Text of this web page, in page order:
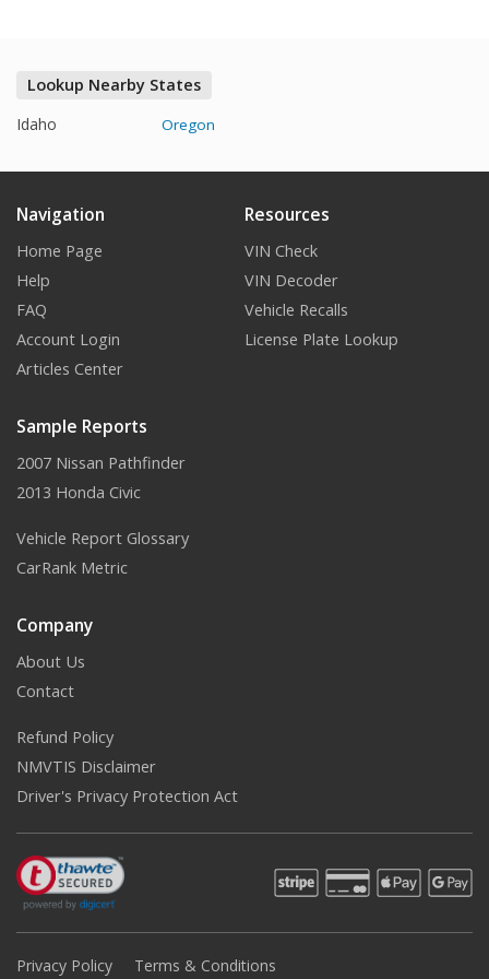
Lookup Nearby States
Idaho
Oregon
Navigation
Home Page
Help
FAQ
Account Login
Articles Center
Resources
VIN Check
VIN Decoder
Vehicle Recalls
License Plate Lookup
Sample Reports
2007 Nissan Pathfinder
2013 Honda Civic
Vehicle Report Glossary
CarRank Metric
Company
About Us
Contact
Refund Policy
NMVTIS Disclaimer
Driver's Privacy Protection Act
Privacy Policy Terms & Conditions